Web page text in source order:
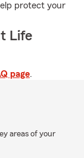
protect your
Life
page.
areas of your